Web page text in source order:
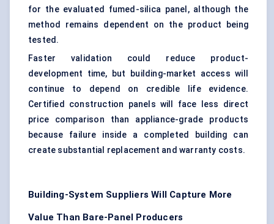
for the evaluated fumed-silica panel, although the
method remains dependent on the product being
tested.
Faster validation could reduce product-
development time, but building-market access will
continue to depend on credible life evidence.
Certified construction panels will face less direct
price comparison than appliance-grade products
because failure inside a completed building can
create substantial replacement and warranty costs.
Building-System Suppliers Will Capture More
Value Than Bare-Panel Producers